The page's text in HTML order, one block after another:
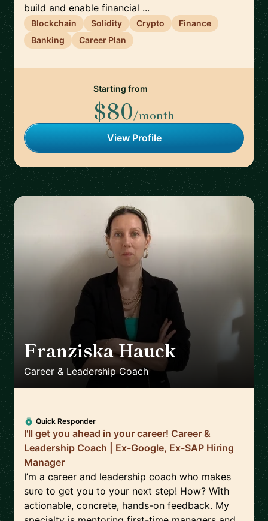
build and enable financial ...
Blockchain Solidity Crypto
Finance
Banking
Career Plan
Starting from
$80/month
View Profile
Franziska Hauck 🇩🇪
Career & Leadership Coach
Quick Responder
I'll get you ahead in your career! Career &
Leadership Coach | Ex-Google, Ex-SAP Hiring
Manager
I’m a career and leadership coach who makes
sure to get you to your next step! How? With
actionable, concrete, hands-on feedback. My